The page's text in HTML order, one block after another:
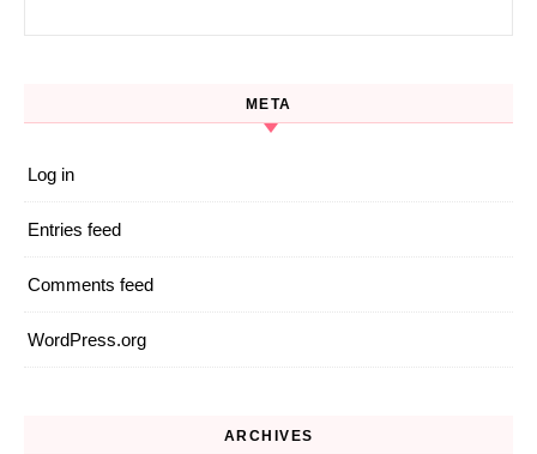
META
Log in
Entries feed
Comments feed
WordPress.org
ARCHIVES